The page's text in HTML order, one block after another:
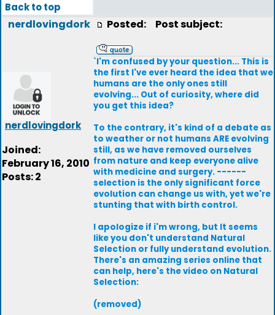
Back to top
nerdlovingdork
nerdlovingdork
Joined:
February 16, 2010
Posts: 2
Posted: Post subject:
`I'm confused by your question... This is
the first I've ever heard the idea that we
humans are the only ones still
evolving... Out of curiosity, where did
you get this idea?
To the contrary, it's kind of a debate as
to weather or not humans ARE evolving
still, as we have removed ourselves
from nature and keep everyone alive
with medicine and surgery. ------
selection is the only significant force
evolution can change us with, yet we're
stunting that with birth control.
I apologize if i'm wrong, but It seems
like you don't understand Natural
Selection or fully understand evolution.
There's an amazing series online that
can help, here's the video on Natural
Selection:
(removed)